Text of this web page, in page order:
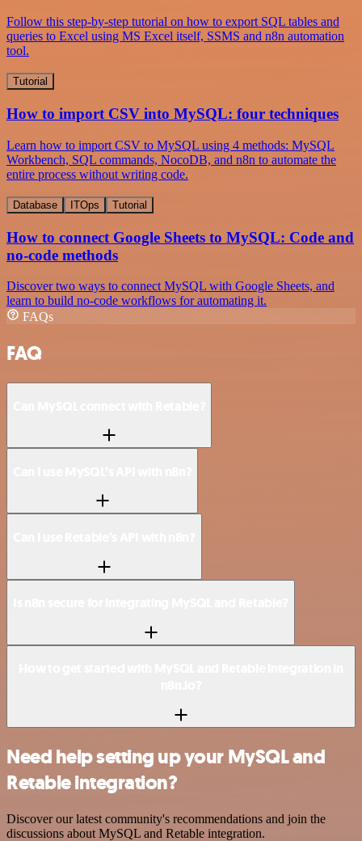
Follow this step-by-step tutorial on how to export SQL tables and
queries to Excel using MS Excel itself, SSMS and n8n automation
tool.
Tutorial
How to import CSV into MySQL: four techniques
Learn how to import CSV to MySQL using 4 methods: MySQL
Workbench, SQL commands, NocoDB, and n8n to automate the
entire process without writing code.
Database ITOps Tutorial
How to connect Google Sheets to MySQL: Code and
no-code methods
Discover two ways to connect MySQL with Google Sheets, and
learn to build no-code workflows for automating it.
FAQs
FAQ
Need help setting up your MySQL and
Retable integration?
Discover our latest community's recommendations and join the
discussions about MySQL and Retable integration.